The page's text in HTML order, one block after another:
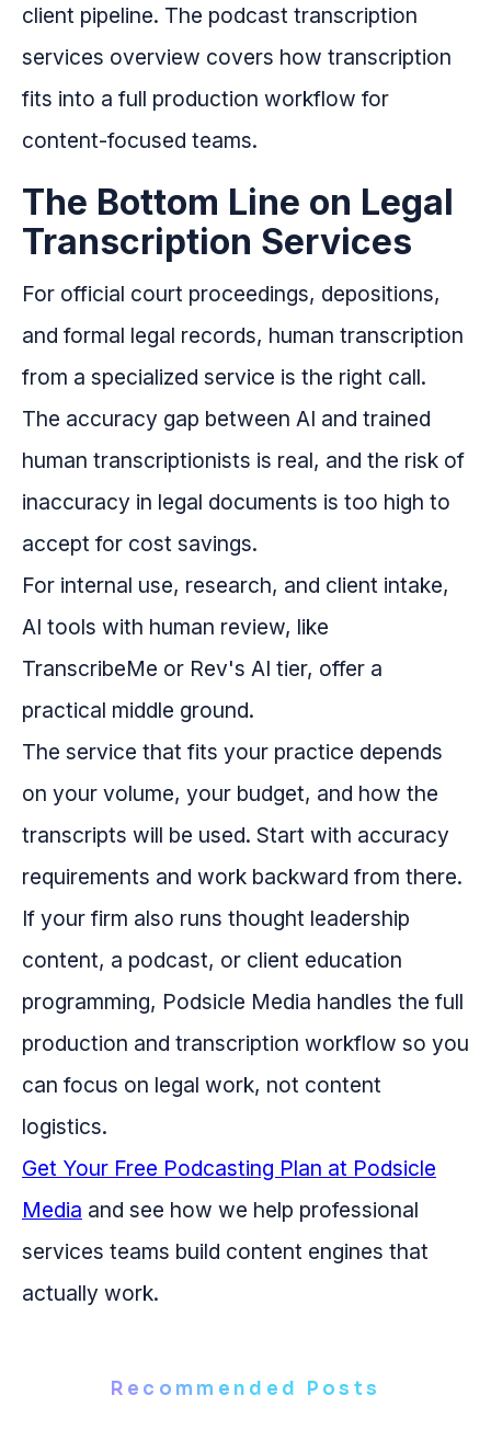
client pipeline. The podcast transcription
services overview covers how transcription
fits into a full production workflow for
content-focused teams.
The Bottom Line on Legal
Transcription Services
For official court proceedings, depositions,
and formal legal records, human transcription
from a specialized service is the right call.
The accuracy gap between AI and trained
human transcriptionists is real, and the risk of
inaccuracy in legal documents is too high to
accept for cost savings.
For internal use, research, and client intake,
AI tools with human review, like
TranscribeMe or Rev's AI tier, offer a
practical middle ground.
The service that fits your practice depends
on your volume, your budget, and how the
transcripts will be used. Start with accuracy
requirements and work backward from there.
If your firm also runs thought leadership
content, a podcast, or client education
programming, Podsicle Media handles the full
production and transcription workflow so you
can focus on legal work, not content
logistics.
Get Your Free Podcasting Plan at Podsicle
Media and see how we help professional
services teams build content engines that
actually work.
Recommended Posts